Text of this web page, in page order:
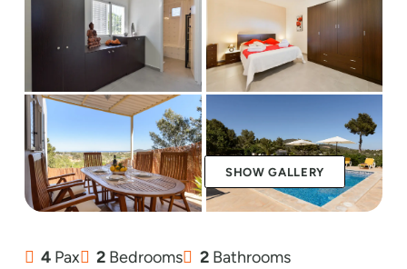
SHOW GALLERY
4 Pax 2 Bedrooms 2Bathrooms